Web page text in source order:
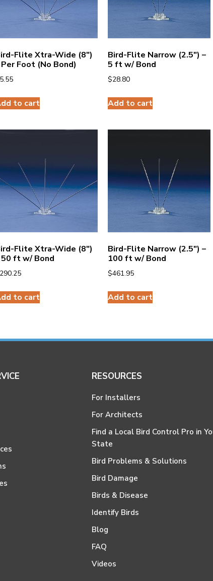
Flite Xtra-Wide (8″)
Per Foot (No Bond)
5.55
to cart
Bird-Flite Narrow (2.5″) –
5 ft w/ Bond
$28.80
Add to cart
Flite Xtra-Wide (8″)
50 ft w/ Bond
290.25
to cart
Bird-Flite Narrow (2.5″) –
100 ft w/ Bond
$461.95
Add to cart
RESOURCES
For Installers
For Architects
Find a Local Bird Control Pro in
State
Bird Problems & Solutions
Bird Damage
Birds & Disease
Identify Birds
Blog
FAQ
Videos